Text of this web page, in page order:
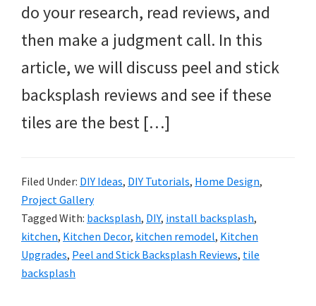
do your research, read reviews, and
then make a judgment call. In this
article, we will discuss peel and stick
backsplash reviews and see if these
tiles are the best […]
Filed Under: DIY Ideas, DIY Tutorials, Home Design,
Project Gallery
Tagged With: backsplash, DIY, install backsplash,
kitchen, Kitchen Decor, kitchen remodel, Kitchen
Upgrades, Peel and Stick Backsplash Reviews, tile
backsplash